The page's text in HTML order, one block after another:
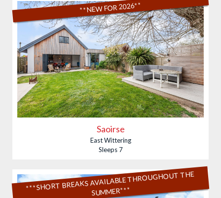
**NEW FOR 2026**
Saoirse
East Wittering
Sleeps 7
***SHORT BREAKS AVAILABLE THROUGHOUT THE
SUMMER***